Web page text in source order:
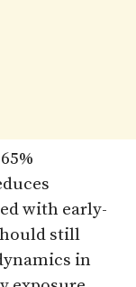
with early-
still
in